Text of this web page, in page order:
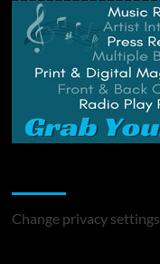
Change privacy settings